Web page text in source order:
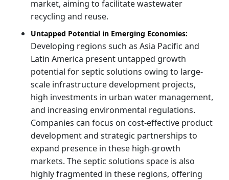
market, aiming to facilitate wastewater
recycling and reuse.
Untapped Potential in Emerging Economies:
Developing regions such as Asia Pacific and
Latin America present untapped growth
potential for septic solutions owing to large-
scale infrastructure development projects,
high investments in urban water management,
and increasing environmental regulations.
Companies can focus on cost-effective product
development and strategic partnerships to
expand presence in these high-growth
markets. The septic solutions space is also
highly fragmented in these regions, offering